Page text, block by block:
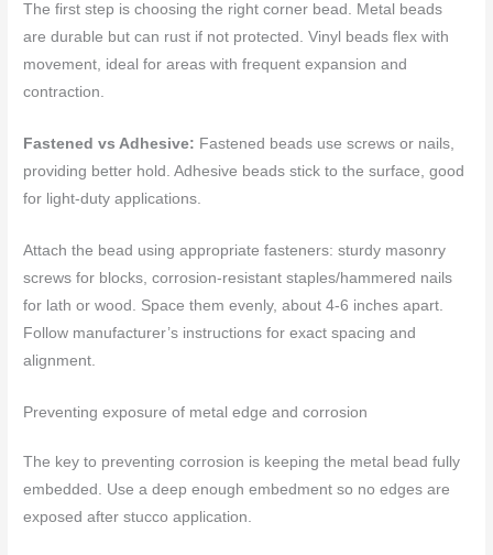
The first step is choosing the right corner bead. Metal beads
are durable but can rust if not protected. Vinyl beads flex with
movement, ideal for areas with frequent expansion and
contraction.
Fastened vs Adhesive: Fastened beads use screws or nails,
providing better hold. Adhesive beads stick to the surface, good
for light-duty applications.
Attach the bead using appropriate fasteners: sturdy masonry
screws for blocks, corrosion-resistant staples/hammered nails
for lath or wood. Space them evenly, about 4-6 inches apart.
Follow manufacturer’s instructions for exact spacing and
alignment.
Preventing exposure of metal edge and corrosion
The key to preventing corrosion is keeping the metal bead fully
embedded. Use a deep enough embedment so no edges are
exposed after stucco application.